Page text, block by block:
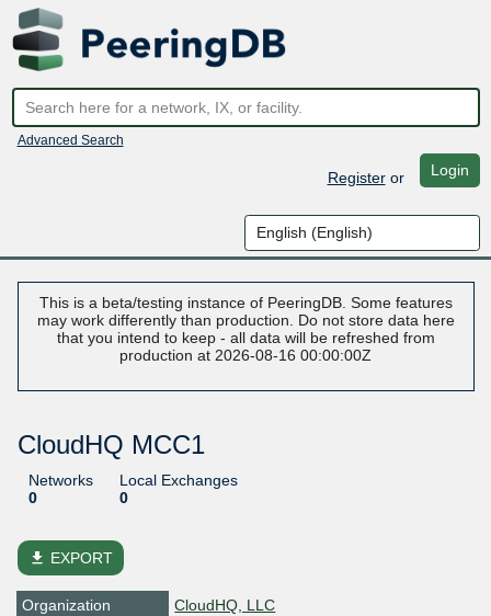
Advanced Search
Registeror Login
This is a beta/testing instance of PeeringDB. Some features
may work differently than production. Do not store data here
that you intend to keep - all data will be refreshed from
production at 2026-08-16 00:00:00Z
CloudHQ MCC1
Networks
0
Local Exchanges
0
file_download EXPORT
Organization
CloudHQ, LLC